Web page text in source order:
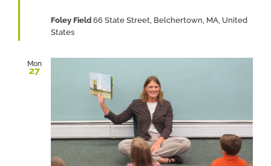
Foley Field 66 State Street, Belchertown, MA, United
States
Mon
27